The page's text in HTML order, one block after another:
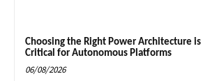
Choosing the Right Power Architecture is
Critical for Autonomous Platforms
06/08/2026